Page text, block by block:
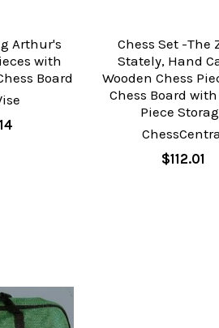
Arthur's
with
Board
Chess Set -The
Stately, Hand
Wooden Chess
Chess Board with
Piece
$112.01